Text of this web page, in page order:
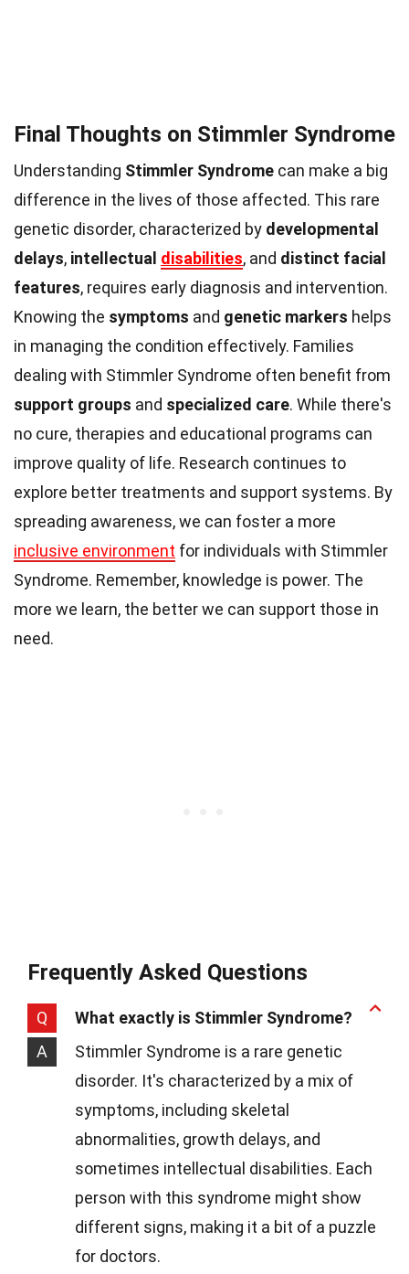
Final Thoughts on Stimmler Syndrome
Understanding Stimmler Syndrome can make a big
difference in the lives of those affected. This rare
genetic disorder, characterized by developmental
delays, intellectual disabilities, and distinct facial
features, requires early diagnosis and intervention.
Knowing the symptoms and genetic markers helps
in managing the condition effectively. Families
dealing with Stimmler Syndrome often benefit from
support groups and specialized care. While there's
no cure, therapies and educational programs can
improve quality of life. Research continues to
explore better treatments and support systems. By
spreading awareness, we can foster a more
inclusive environment for individuals with Stimmler
Syndrome. Remember, knowledge is power. The
more we learn, the better we can support those in
need.
Frequently Asked Questions
Q
What exactly is Stimmler Syndrome?
A
Stimmler Syndrome is a rare genetic
disorder. It's characterized by a mix of
symptoms, including skeletal
abnormalities, growth delays, and
sometimes intellectual disabilities. Each
person with this syndrome might show
different signs, making it a bit of a puzzle
for doctors.